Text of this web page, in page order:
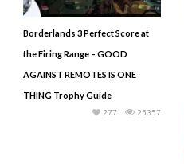
Borderlands 3 Perfect Score at
the Firing Range – GOOD
AGAINST REMOTES IS ONE
THING Trophy Guide
25357
277